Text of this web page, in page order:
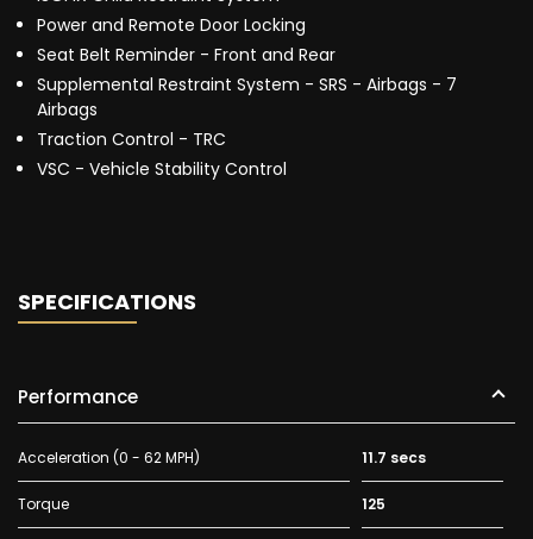
Power and Remote Door Locking
Seat Belt Reminder - Front and Rear
Supplemental Restraint System - SRS - Airbags - 7
Airbags
Traction Control - TRC
VSC - Vehicle Stability Control
SPECIFICATIONS
Performance
Acceleration (0 - 62 MPH) 11.7 secs
Torque 125